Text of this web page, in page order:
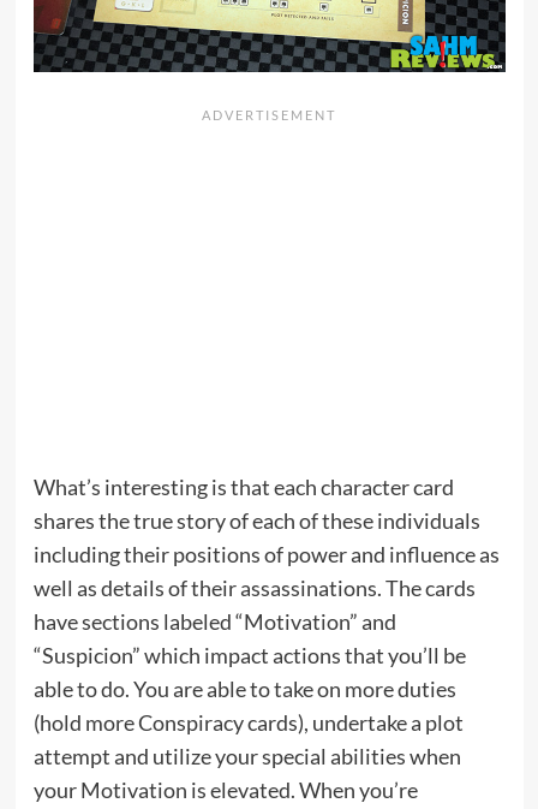
What’s interesting is that each character card
shares the true story of each of these individuals
including their positions of power and influence as
well as details of their assassinations. The cards
have sections labeled “Motivation” and
“Suspicion” which impact actions that you’ll be
able to do. You are able to take on more duties
(hold more Conspiracy cards), undertake a plot
attempt and utilize your special abilities when
your Motivation is elevated. When you’re